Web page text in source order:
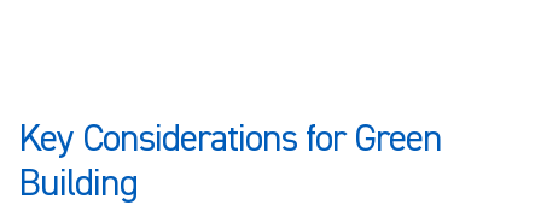
Key Considerations for Green
Building